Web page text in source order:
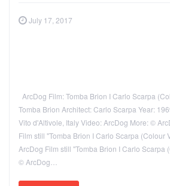
July 17, 2017
ArcDog Film: Tomba Brion I Carlo Scarpa
Tomba Brion Architect: Carlo Scarpa Year:
Vito d'Altivole, Italy Video: ArcDog More: ©
Film still "Tomba Brion I Carlo Scarpa (Colour
ArcDog Film still "Tomba Brion I Carlo Scarpa
© ArcDog…